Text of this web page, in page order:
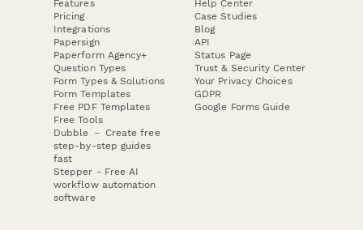
Features
Pricing
Integrations
Papersign
Paperform Agency+
Question Types
Form Types & Solutions
Form Templates
Free PDF Templates
Free Tools
Dubble － Create free
step-by-step guides
fast
Stepper - Free AI
workflow automation
software
Help Center
Case Studies
Blog
API
Status Page
Trust & Security Center
Your Privacy Choices
GDPR
Google Forms Guide